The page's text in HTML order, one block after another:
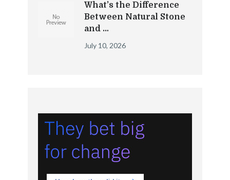
What’s the Difference
Between Natural Stone
and …
July 10, 2026